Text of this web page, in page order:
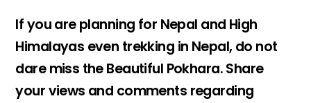
If you are planning for Nepal and High
Himalayas even trekking in Nepal, do not
dare miss the Beautiful Pokhara. Share
your views and comments regarding